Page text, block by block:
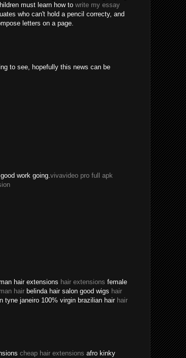
must learn how to write my essay
who can't hold a pencil correcty, and
letters on a page.
to see, hopefully this news can be
work going. vivavideo pro full apk
hair extensions hair extensions female
hair belinda hair salon good wigs hair
tyne janeiro 100% virgin brazilian hair hair
cheap hair extensions afro kinky